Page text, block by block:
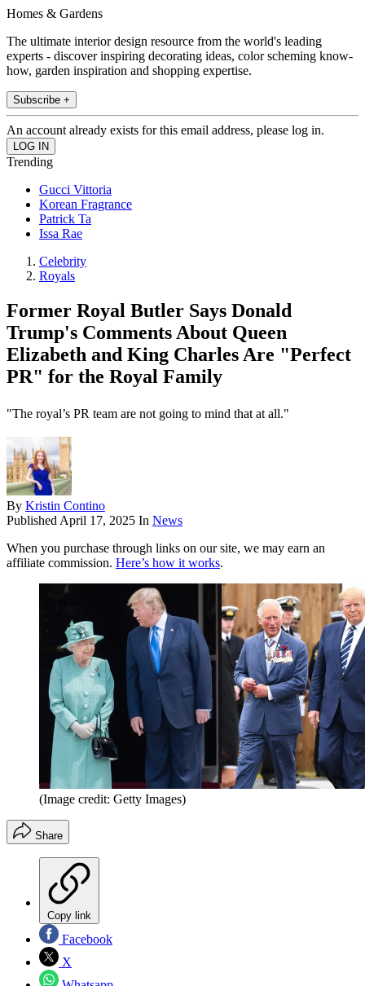
Homes & Gardens
The ultimate interior design resource from the world's leading
experts - discover inspiring decorating ideas, color scheming know-
how, garden inspiration and shopping expertise.
Subscribe +
An account already exists for this email address, please log in.
Trending
Gucci Vittoria
Korean Fragrance
Patrick Ta
Issa Rae
Celebrity
Royals
Former Royal Butler Says Donald
Trump's Comments About Queen
Elizabeth and King Charles Are "Perfect
PR" for the Royal Family
"The royal’s PR team are not going to mind that at all."
By Kristin Contino
Published April 17, 2025 In News
When you purchase through links on our site, we may earn an
affiliate commission. Here’s how it works.
(Image credit: Getty Images)
Share
Copy link
Facebook
X